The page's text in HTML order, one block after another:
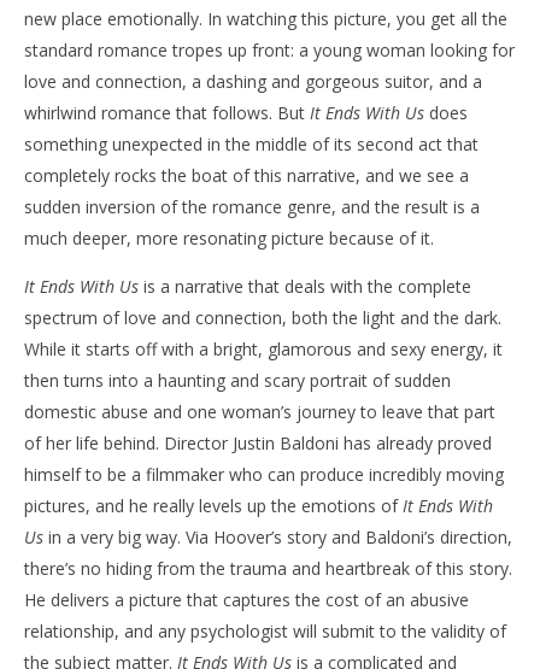
new place emotionally. In watching this picture, you get all the
standard romance tropes up front: a young woman looking for
love and connection, a dashing and gorgeous suitor, and a
whirlwind romance that follows. But It Ends With Us does
something unexpected in the middle of its second act that
completely rocks the boat of this narrative, and we see a
sudden inversion of the romance genre, and the result is a
much deeper, more resonating picture because of it.
It Ends With Us is a narrative that deals with the complete
spectrum of love and connection, both the light and the dark.
While it starts off with a bright, glamorous and sexy energy, it
then turns into a haunting and scary portrait of sudden
domestic abuse and one woman’s journey to leave that part
of her life behind. Director Justin Baldoni has already proved
himself to be a filmmaker who can produce incredibly moving
pictures, and he really levels up the emotions ofIt Ends With
Us in a very big way. Via Hoover’s story and Baldoni’s direction,
there’s no hiding from the trauma and heartbreak of this story.
He delivers a picture that captures the cost of an abusive
relationship, and any psychologist will submit to the validity of
the subject matter. It Ends With Us is a complicated and